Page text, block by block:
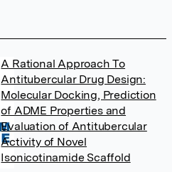
A Rational Approach To
Antitubercular Drug Design:
Molecular Docking, Prediction
of ADME Properties and
Evaluation of Antitubercular
Activity of Novel
Isonicotinamide Scaffold